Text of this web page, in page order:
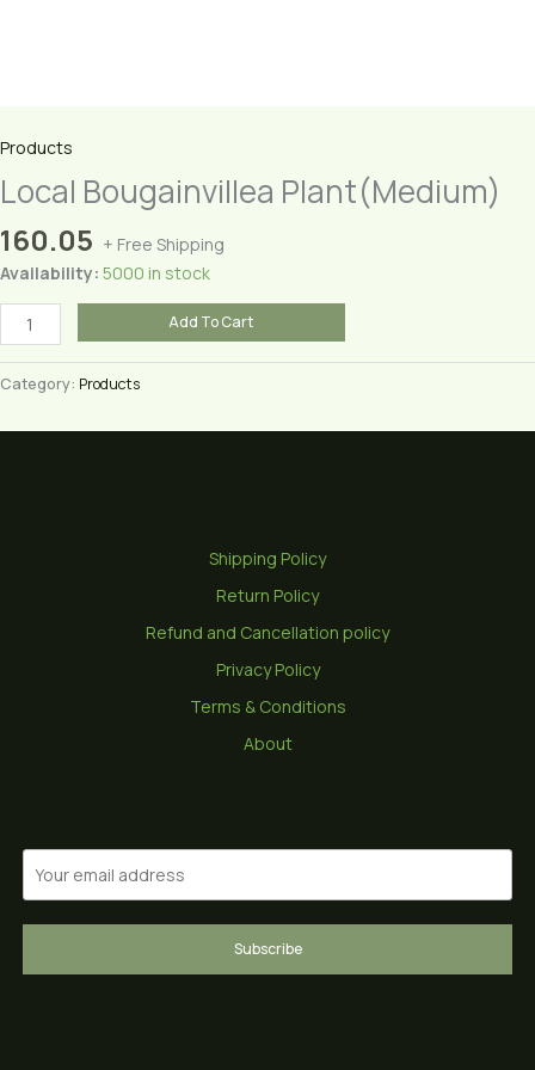
Products
Local Bougainvillea Plant(Medium)
160.05 + Free Shipping
Availability: 5000 in stock
Local
Bougainvillea
Plant(Medium)
quantity
Add To Cart
Category: Products
Shipping Policy
Return Policy
Refund and Cancellation policy
Privacy Policy
Terms & Conditions
About
Subscribe